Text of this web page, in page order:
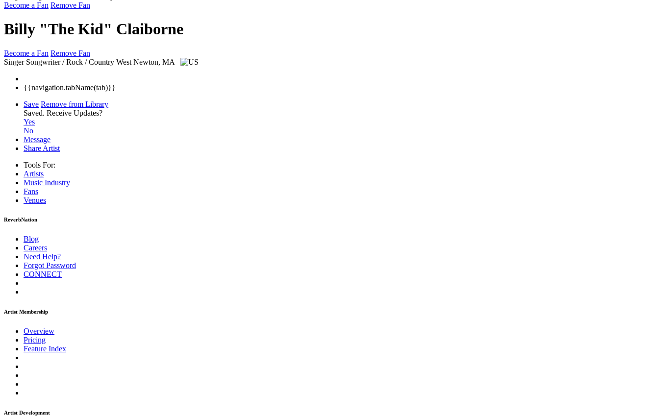
Become a Fan Remove Fan
Billy "The Kid" Claiborne
Become a Fan Remove Fan
Singer Songwriter / Rock / Country West Newton, MA
{{navigation.tabName(tab)}}
Save Remove from Library
Saved. Receive Updates?
Yes
No
Message
Share Artist
Tools For:
Artists
Music Industry
Fans
Venues
ReverbNation
Blog
Careers
Need Help?
Forgot Password
CONNECT
Artist Membership
Overview
Pricing
Feature Index
Artist Development